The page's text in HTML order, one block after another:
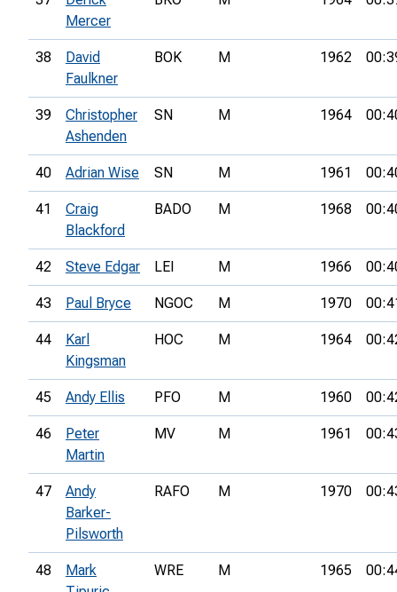
Mercer
38
David
Faulkner
BOK M 1962
39
Christopher
Ashenden
SN M 1964
40 Adrian Wise SN M 1961
41
Craig
Blackford
BADO M 1968
42 Steve Edgar LEI M 1966
43 Paul Bryce NGOC M 1970
44
Karl
Kingsman
HOC M 1964
45 Andy Ellis PFO M 1960
46
Peter
Martin
MV M 1961
47
Andy
Barker-
Pilsworth
RAFO M 1970
48
Mark
WRE M 1965